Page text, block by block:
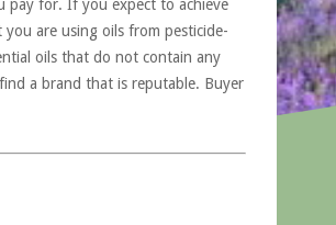
pay for. If you expect to achieve
are using oils from pesticide-
oils that do not contain any
a brand that is reputable. Buyer